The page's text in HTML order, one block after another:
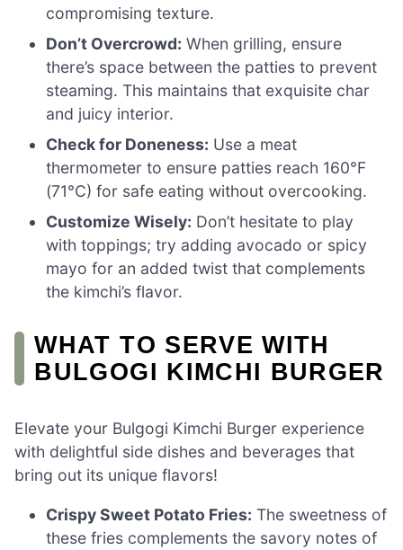
compromising texture.
Don’t Overcrowd: When grilling, ensure
there’s space between the patties to prevent
steaming. This maintains that exquisite char
and juicy interior.
Check for Doneness: Use a meat
thermometer to ensure patties reach 160°F
(71°C) for safe eating without overcooking.
Customize Wisely: Don’t hesitate to play
with toppings; try adding avocado or spicy
mayo for an added twist that complements
the kimchi’s flavor.
WHAT TO SERVE WITH
BULGOGI KIMCHI BURGER
Elevate your Bulgogi Kimchi Burger experience
with delightful side dishes and beverages that
bring out its unique flavors!
Crispy Sweet Potato Fries: The sweetness of
these fries complements the savory notes of